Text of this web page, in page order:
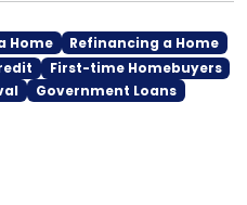
Home
Refinancing a Home
First-time Homebuyers
Government Loans